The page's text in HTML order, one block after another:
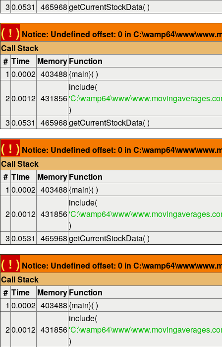
30.0531 465968getCurrentStockData( )
( ! ) Notice: Undefined offset: 0 in
Call Stack
# Time MemoryFunction
1 0.0002 403488{main}( )
20.0012 431856
include(
)
30.0531 465968getCurrentStockData( )
( ! ) Notice: Undefined offset: 0 in
Call Stack
# Time MemoryFunction
1 0.0002 403488{main}( )
20.0012 431856
include(
)
30.0531 465968getCurrentStockData( )
( ! ) Notice: Undefined offset: 0 in
Call Stack
# Time MemoryFunction
1 0.0002 403488{main}( )
20.0012 431856
include(
)